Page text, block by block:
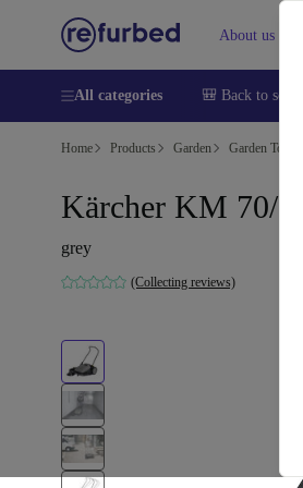
About us
All categories 🎒 Back to
Home Products Garden Garden Tools
Kärcher KM 70/
grey
(Collecting reviews)